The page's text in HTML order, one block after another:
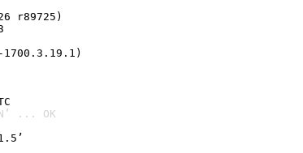
r89725)
... OK